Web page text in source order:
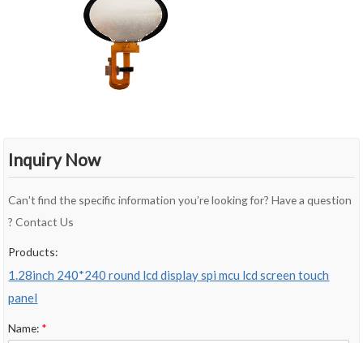
Inquiry Now
Can't find the specific information you’re looking for? Have a question
? Contact Us
Products:
1.28inch 240*240 round lcd display spi mcu lcd screen touch
panel
Name: *